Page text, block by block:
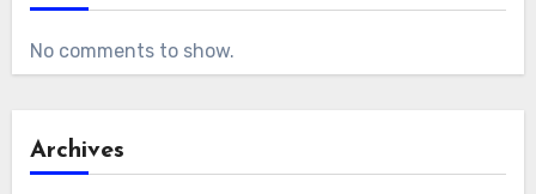
No comments to show.
Archives